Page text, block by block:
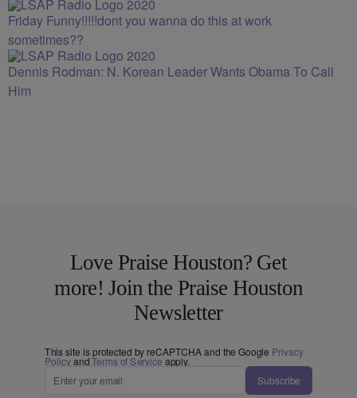
Friday Funny!!!!!dont you wanna do this at work
sometimes??
Dennis Rodman: N. Korean Leader Wants Obama To Call
Him
Love Praise Houston? Get
more! Join the Praise Houston
Newsletter
This site is protected by reCAPTCHA and the Google Privacy
PolicyandTerms of Service apply.
Subscribe